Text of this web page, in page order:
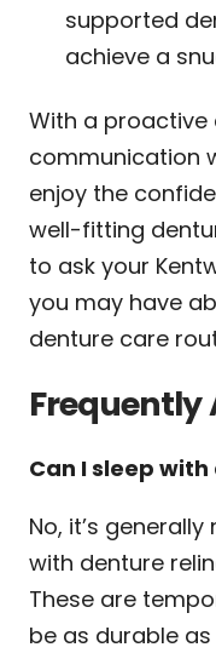
supported
achieve a
With a
communication
enjoy the
well-fitting
to ask your
you may have
denture care
Frequently
Can I sleep
No, it’s
with denture
These are
be as durable